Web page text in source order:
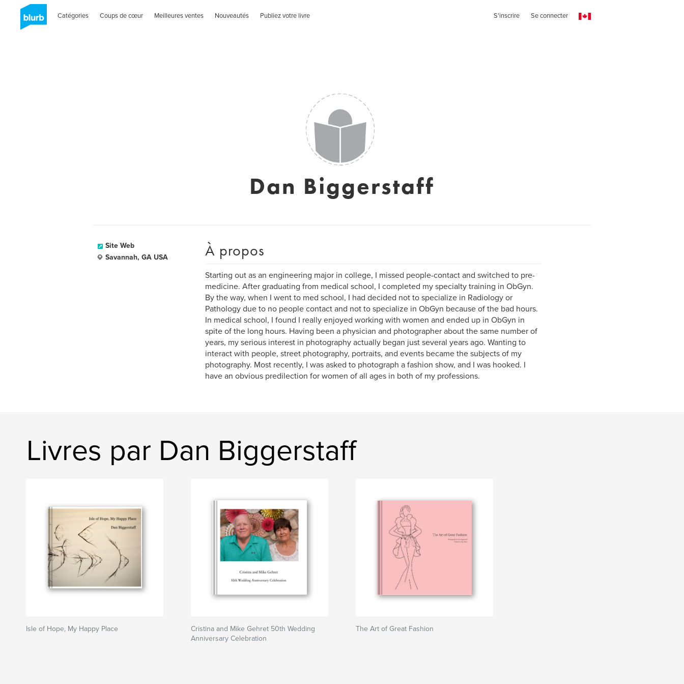
Catégories Coups de cœur Meilleures ventes Nouveautés Publiez votre livre S'inscrire Se connecter
Dan Biggerstaff
Site Web
Savannah, GA USA
À propos
Starting out as an engineering major in college, I missed people-contact and switched to pre-
medicine. After graduating from medical school, I completed my specialty training in ObGyn.
By the way, when I went to med school, I had decided not to specialize in Radiology or
Pathology due to no people contact and not to specialize in ObGyn because of the bad hours.
In medical school, I found I really enjoyed working with women and ended up in ObGyn in
spite of the long hours. Having been a physician and photographer about the same number of
years, my serious interest in photography actually began just several years ago. Wanting to
interact with people, street photography, portraits, and events became the subjects of my
photography. Most recently, I was asked to photograph a fashion show, and I was hooked. I
have an obvious predilection for women of all ages in both of my professions.
Livres par Dan Biggerstaff
Isle of Hope, My Happy Place
Cristina and Mike Gehret 50th Wedding
Anniversary Celebration
The Art of Great Fashion